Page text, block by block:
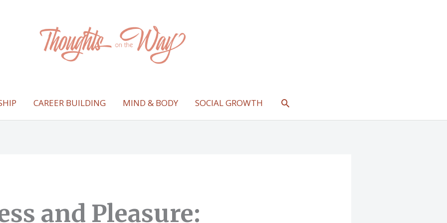
CAREER BUILDING MIND & BODY SOCIAL GROWTH SEARCH
and Pleasure: